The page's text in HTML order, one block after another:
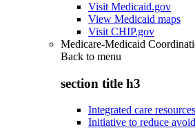
Visit Medicaid.gov
View Medicaid maps
Visit CHIP.gov
Medicare-Medicaid
Back to menu
section title h3
Integrated care resources
Initiative to reduce